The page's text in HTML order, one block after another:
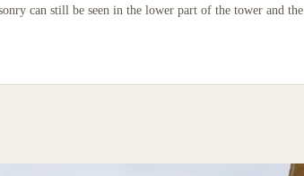
can still be seen in the lower part of the tower and the